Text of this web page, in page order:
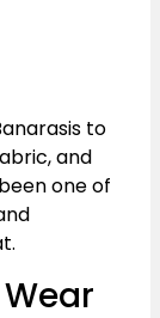
to
and
one of